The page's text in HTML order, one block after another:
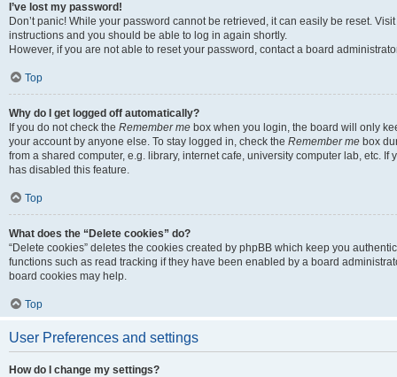
I’ve lost my password!
Don’t panic! While your password cannot be retrieved, it can easily be reset.
instructions and you should be able to log in again shortly.
However, if you are not able to reset your password, contact a board
Top
Why do I get logged off automatically?
If you do not check the Remember me box when you login, the board will only
your account by anyone else. To stay logged in, check the Remember me box
from a shared computer, e.g. library, internet cafe, university computer lab, etc.
has disabled this feature.
Top
What does the “Delete cookies” do?
“Delete cookies” deletes the cookies created by phpBB which keep you
functions such as read tracking if they have been enabled by a board
board cookies may help.
Top
User Preferences and settings
How do I change my settings?